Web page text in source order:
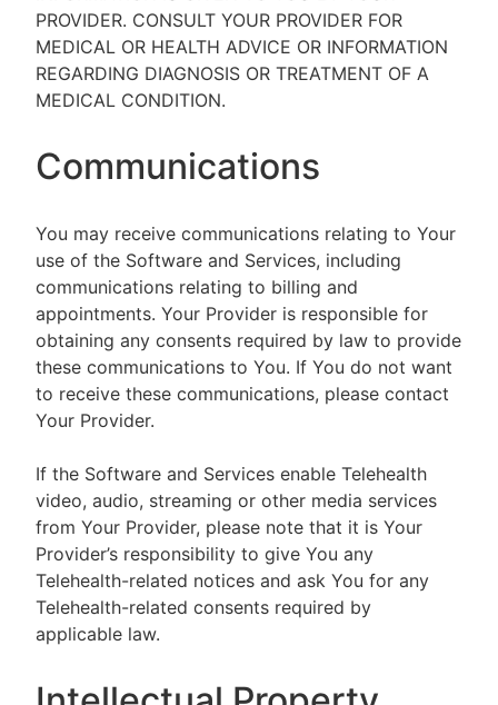
PROVIDER. CONSULT YOUR PROVIDER FOR
MEDICAL OR HEALTH ADVICE OR INFORMATION
REGARDING DIAGNOSIS OR TREATMENT OF A
MEDICAL CONDITION.
Communications
You may receive communications relating to Your
use of the Software and Services, including
communications relating to billing and
appointments. Your Provider is responsible for
obtaining any consents required by law to provide
these communications to You. If You do not want
to receive these communications, please contact
Your Provider.
If the Software and Services enable Telehealth
video, audio, streaming or other media services
from Your Provider, please note that it is Your
Provider’s responsibility to give You any
Telehealth-related notices and ask You for any
Telehealth-related consents required by
applicable law.